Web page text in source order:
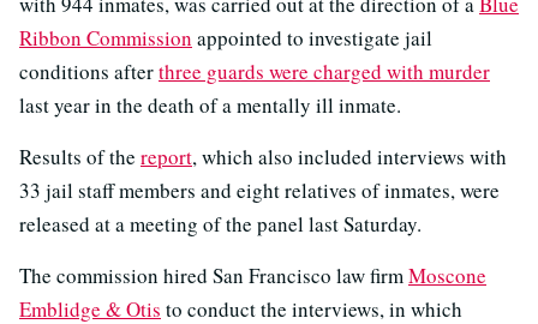
Ribbon Commission appointed to investigate jail
conditions afterthree guards were charged with murder
last year in the death of a mentally ill inmate.
Results of the report, which also included interviews with
33 jail staff members and eight relatives of inmates, were
released at a meeting of the panel last Saturday.
The commission hired San Francisco law firmMoscone
Emblidge & Otis to conduct the interviews, in which